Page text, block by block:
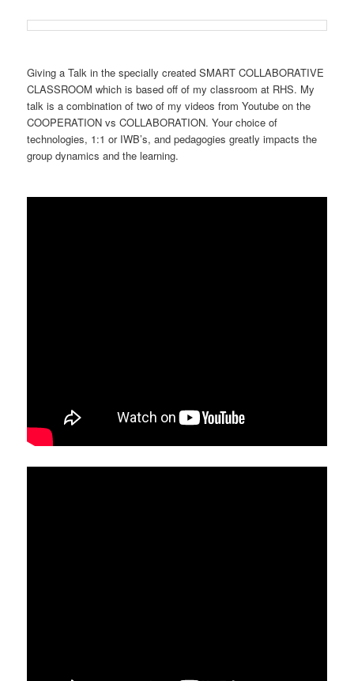
Giving a Talk in the specially created SMART COLLABORATIVE
CLASSROOM which is based off of my classroom at RHS. My
talk is a combination of two of my videos from Youtube on the
COOPERATION vs COLLABORATION. Your choice of
technologies, 1:1 or IWB’s, and pedagogies greatly impacts the
group dynamics and the learning.